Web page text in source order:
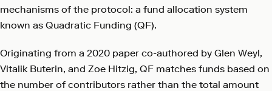
mechanisms of the protocol: a fund allocation system
known as Quadratic Funding (QF).
Originating from a 2020 paper co-authored by Glen Weyl,
Vitalik Buterin, and Zoe Hitzig, QF matches funds based on
the number of contributors rather than the total amount